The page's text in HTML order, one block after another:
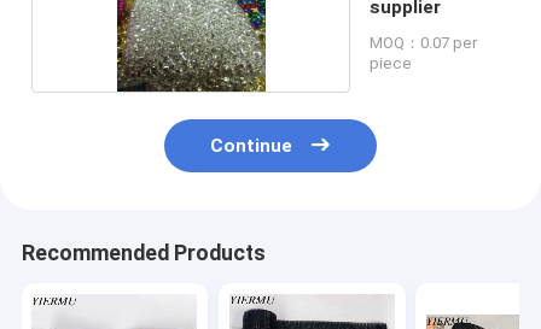
supplier
MOQ：0.07 per
piece
Continue
Recommended Products